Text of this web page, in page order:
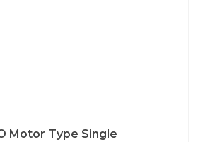
Motor Type Single